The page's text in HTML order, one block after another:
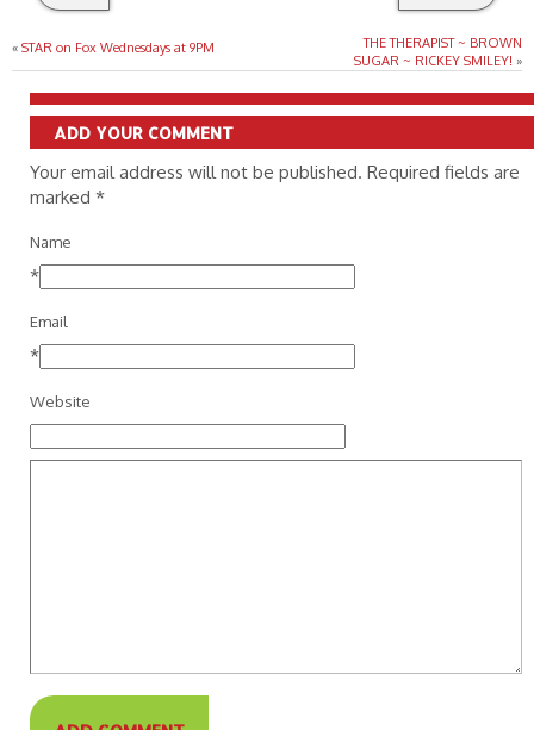
« STAR on Fox Wednesdays at 9PM
THE THERAPIST ~ BROWN
SUGAR ~ RICKEY SMILEY! »
ADD YOUR COMMENT
Your email address will not be published. Required fields are
marked *
Name
*
Email
*
Website